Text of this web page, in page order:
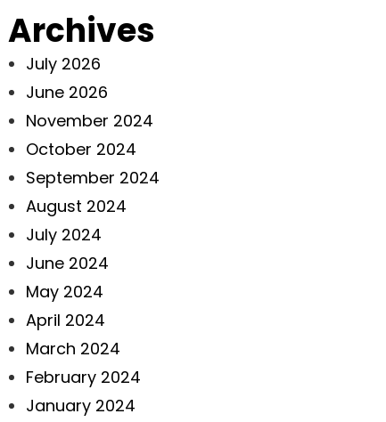
Archives
July 2026
June 2026
November 2024
October 2024
September 2024
August 2024
July 2024
June 2024
May 2024
April 2024
March 2024
February 2024
January 2024